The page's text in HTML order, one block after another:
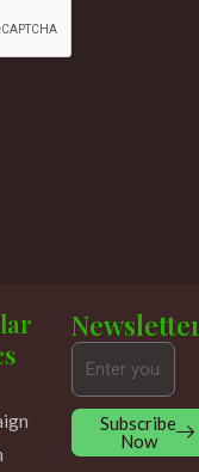
Email
Subscribe
Now